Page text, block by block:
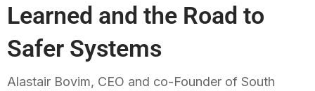
Learned and the Road to
Safer Systems
Alastair Bovim, CEO and co-Founder of South